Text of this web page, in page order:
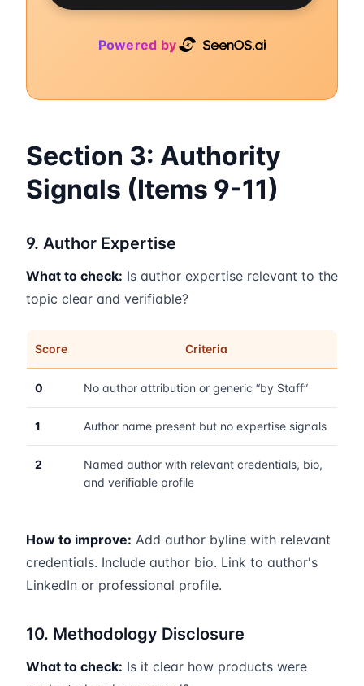
Powered by
Section 3: Authority
Signals (Items 9-11)
9. Author Expertise
What to check: Is author expertise relevant to the
topic clear and verifiable?
Score Criteria
0 No author attribution or generic “by Staff”
1 Author name present but no expertise signals
2
Named author with relevant credentials, bio,
and verifiable profile
How to improve: Add author byline with relevant
credentials. Include author bio. Link to author's
LinkedIn or professional profile.
10. Methodology Disclosure
What to check: Is it clear how products were